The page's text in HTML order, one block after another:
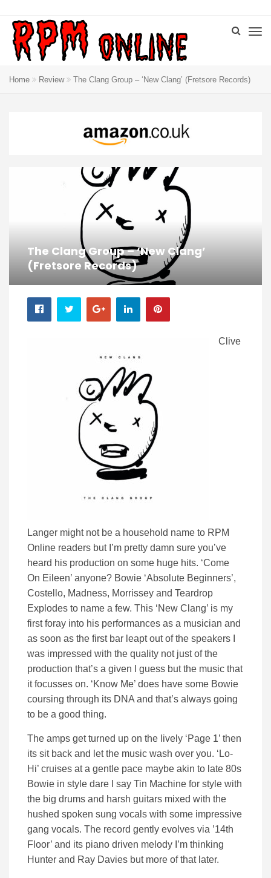
Home Review The Clang Group – ‘New Clang’ (Fretsore Records)
The Clang Group – ‘New Clang’
(Fretsore Records)
Clive
Langer might not be a household name to RPM
Online readers but I’m pretty damn sure you’ve
heard his production on some huge hits. ‘Come
On Eileen’ anyone? Bowie ‘Absolute Beginners’,
Costello, Madness, Morrissey and Teardrop
Explodes to name a few. This ‘New Clang’ is my
first foray into his performances as a musician and
as soon as the first bar leapt out of the speakers I
was impressed with the quality not just of the
production that’s a given I guess but the music that
it focusses on. ‘Know Me’ does have some Bowie
coursing through its DNA and that’s always going
to be a good thing.
The amps get turned up on the lively ‘Page 1’ then
its sit back and let the music wash over you. ‘Lo-
Hi’ cruises at a gentle pace maybe akin to late 80s
Bowie in style dare I say Tin Machine for style with
the big drums and harsh guitars mixed with the
hushed spoken sung vocals with some impressive
gang vocals. The record gently evolves via ’14th
Floor’ and its piano driven melody I’m thinking
Hunter and Ray Davies but more of that later.